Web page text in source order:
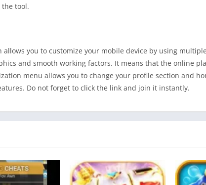
tool.
allows you to customize your mobile device by using
and smooth working factors. It means that the online
menu allows you to change your profile section and
Do not forget to click the link and join it instantly.